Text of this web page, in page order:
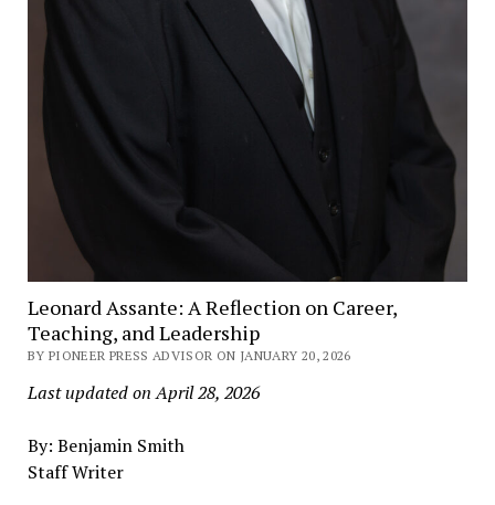
Leonard Assante: A Reflection on Career,
Teaching, and Leadership
BY PIONEER PRESS ADVISOR ON JANUARY 20, 2026
Last updated on April 28, 2026
By: Benjamin Smith
Staff Writer